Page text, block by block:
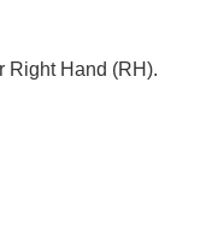
Right Hand (RH).